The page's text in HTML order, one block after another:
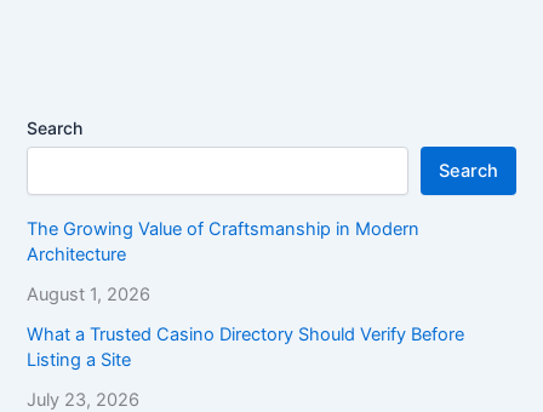
Search
Search
The Growing Value of Craftsmanship in Modern
Architecture
August 1, 2026
What a Trusted Casino Directory Should Verify Before
Listing a Site
July 23, 2026